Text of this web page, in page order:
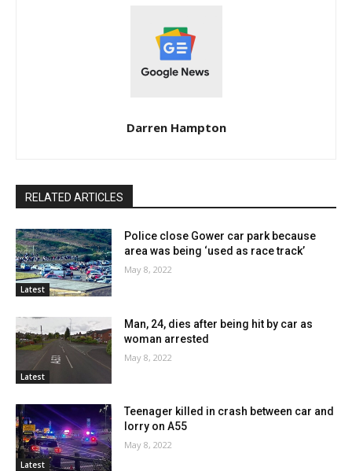
Darren Hampton
RELATED ARTICLES
Latest
Police close Gower car park because
area was being ‘used as race track’
May 8, 2022
Latest
Man, 24, dies after being hit by car as
woman arrested
May 8, 2022
Latest
Teenager killed in crash between car and
lorry on A55
May 8, 2022